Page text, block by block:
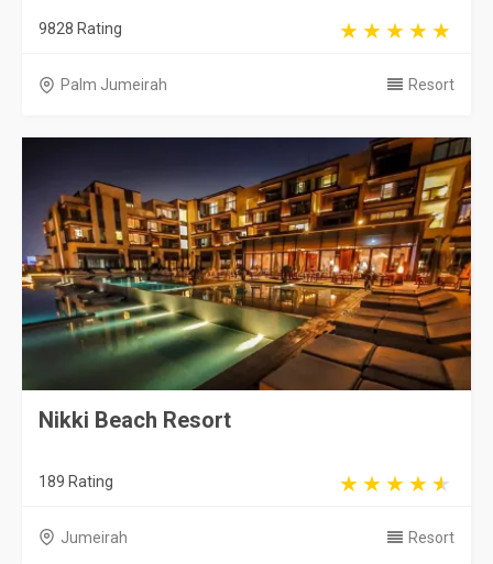
9828 Rating
Palm Jumeirah Resort
Nikki Beach Resort
189 Rating
Jumeirah Resort